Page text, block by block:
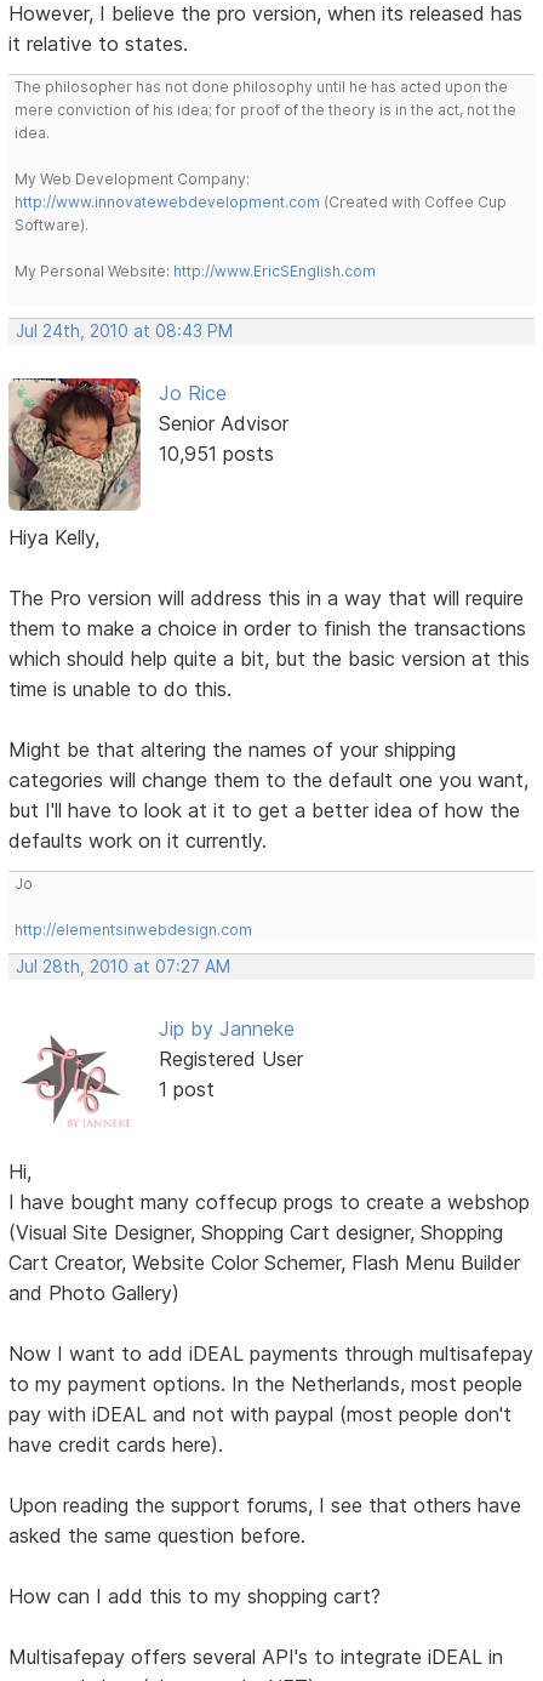
However, I believe the pro version, when its released has
it relative to states.
The philosopher has not done philosophy until he has acted upon the
mere conviction of his idea; for proof of the theory is in the act, not the
idea.
My Web Development Company:
http://www.innovatewebdevelopment.com (Created with Coffee Cup
Software).
My Personal Website: http://www.EricSEnglish.com
Jul 24th, 2010 at 08:43 PM
Jo Rice
Senior Advisor
10,951 posts
Hiya Kelly,
The Pro version will address this in a way that will require
them to make a choice in order to finish the transactions
which should help quite a bit, but the basic version at this
time is unable to do this.
Might be that altering the names of your shipping
categories will change them to the default one you want,
but I'll have to look at it to get a better idea of how the
defaults work on it currently.
Jo
http://elementsinwebdesign.com
Jul 28th, 2010 at 07:27 AM
Jip by Janneke
Registered User
1 post
Hi,
I have bought many coffecup progs to create a webshop
(Visual Site Designer, Shopping Cart designer, Shopping
Cart Creator, Website Color Schemer, Flash Menu Builder
and Photo Gallery)
Now I want to add iDEAL payments through multisafepay
to my payment options. In the Netherlands, most people
pay with iDEAL and not with paypal (most people don't
have credit cards here).
Upon reading the support forums, I see that others have
asked the same question before.
How can I add this to my shopping cart?
Multisafepay offers several API's to integrate iDEAL in